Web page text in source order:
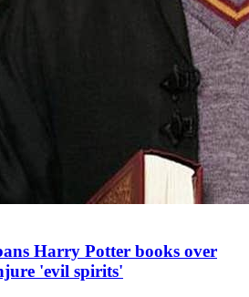
Harry Potter books over
'evil spirits'